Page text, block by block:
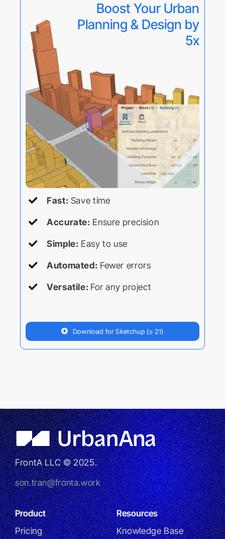
Boost Your Urban
Planning & Design by
5x
Fast: Save time
Accurate: Ensure precision
Simple: Easy to use
Automated: Fewer errors
Versatile: For any project
Download for Sketchup (≥ 21)
FrontA LLC © 2025.
son.tran@fronta.work
Product
Pricing
Resources
Knowledge Base